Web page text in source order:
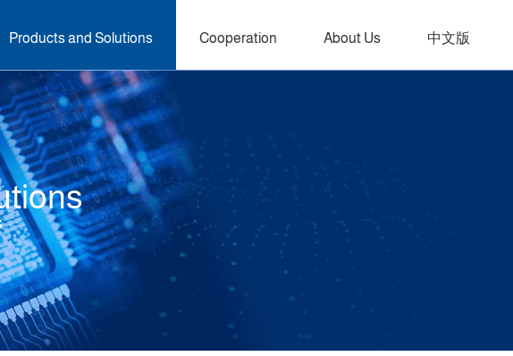
Products and Solutions Cooperation About Us 中文版